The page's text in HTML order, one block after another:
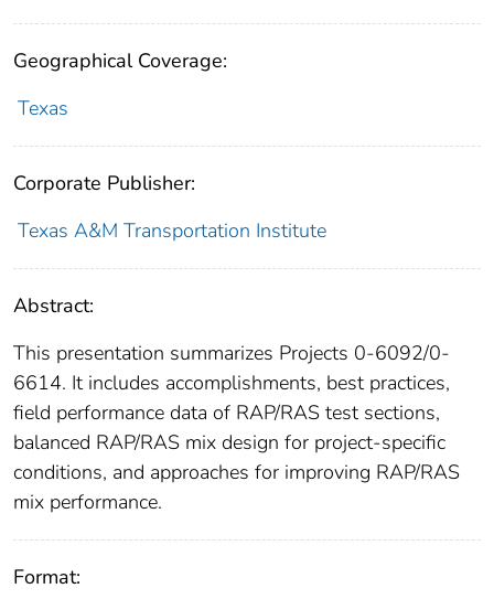
Geographical Coverage:
Texas
Corporate Publisher:
Texas A&M Transportation Institute
Abstract:
This presentation summarizes Projects 0-6092/0-
6614. It includes accomplishments, best practices,
field performance data of RAP/RAS test sections,
balanced RAP/RAS mix design for project-specific
conditions, and approaches for improving RAP/RAS
mix performance.
Format: